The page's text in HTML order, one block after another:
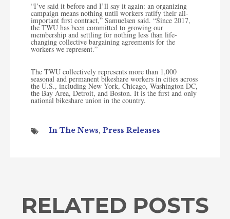
“I’ve said it before and I’ll say it again: an organizing
campaign means nothing until workers ratify their all-
important first contract,” Samuelsen said. “Since 2017,
the TWU has been committed to growing our
membership and settling for nothing less than life-
changing collective bargaining agreements for the
workers we represent.”
The TWU collectively represents more than 1,000
seasonal and permanent bikeshare workers in cities across
the U.S., including New York, Chicago, Washington DC,
the Bay Area, Detroit, and Boston. It is the first and only
national bikeshare union in the country.
In The News, Press Releases
RELATED POSTS